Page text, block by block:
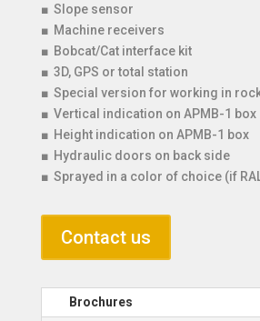
■ Slope sensor
■ Machine receivers
■ Bobcat/Cat interface kit
■ 3D, GPS or total station
■ Special version for working in
■ Vertical indication on APMB-1 box
■ Height indication on APMB-1 box
■ Hydraulic doors on back side
■ Sprayed in a color of choice (if
Contact us
Brochures